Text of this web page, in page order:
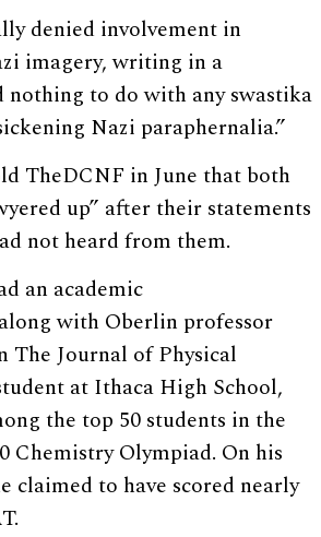
denied involvement in
imagery, writing in a
nothing to do with any swastika
Nazi paraphernalia.”
TheDCNF in June that both
up” after their statements
not heard from them.
an academic
along with Oberlin professor
Journal of Physical
at Ithaca High School,
the top 50 students in the
Chemistry Olympiad. On his
claimed to have scored nearly